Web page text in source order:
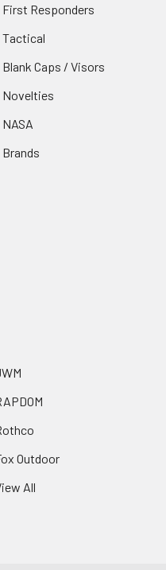
First Responders
Tactical
Blank Caps / Visors
Novelties
NASA
Brands
Outdoor
All